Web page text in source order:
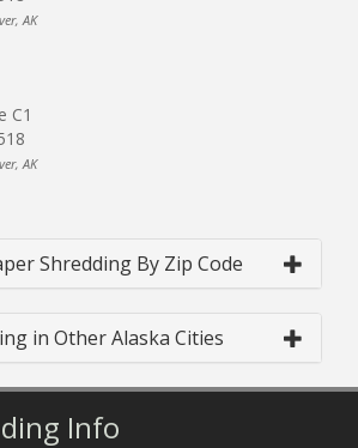
AK
C1
AK
Shredding By Zip Code
in Other Alaska Cities
Info